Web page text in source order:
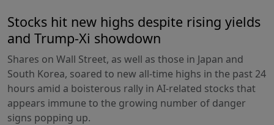
Stocks hit new highs despite rising yields
and Trump-Xi showdown
Shares on Wall Street, as well as those in Japan and
South Korea, soared to new all-time highs in the past 24
hours amid a boisterous rally in AI-related stocks that
appears immune to the growing number of danger
signs popping up.